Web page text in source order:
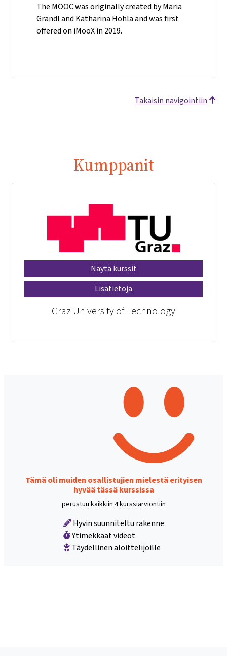
The MOOC was originally created by Maria
Grandl and Katharina Hohla and was first
offered on iMooX in 2019.
Takaisin navigointiin
Kumppanit
Näytä kurssit
Lisätietoja
Graz University of Technology
Tämä oli muiden osallistujien mielestä erityisen
hyvää tässä kurssissa
perustuu kaikkiin 4 kurssiarviontiin
Hyvin suunniteltu rakenne
Ytimekkäät videot
Täydellinen aloittelijoille